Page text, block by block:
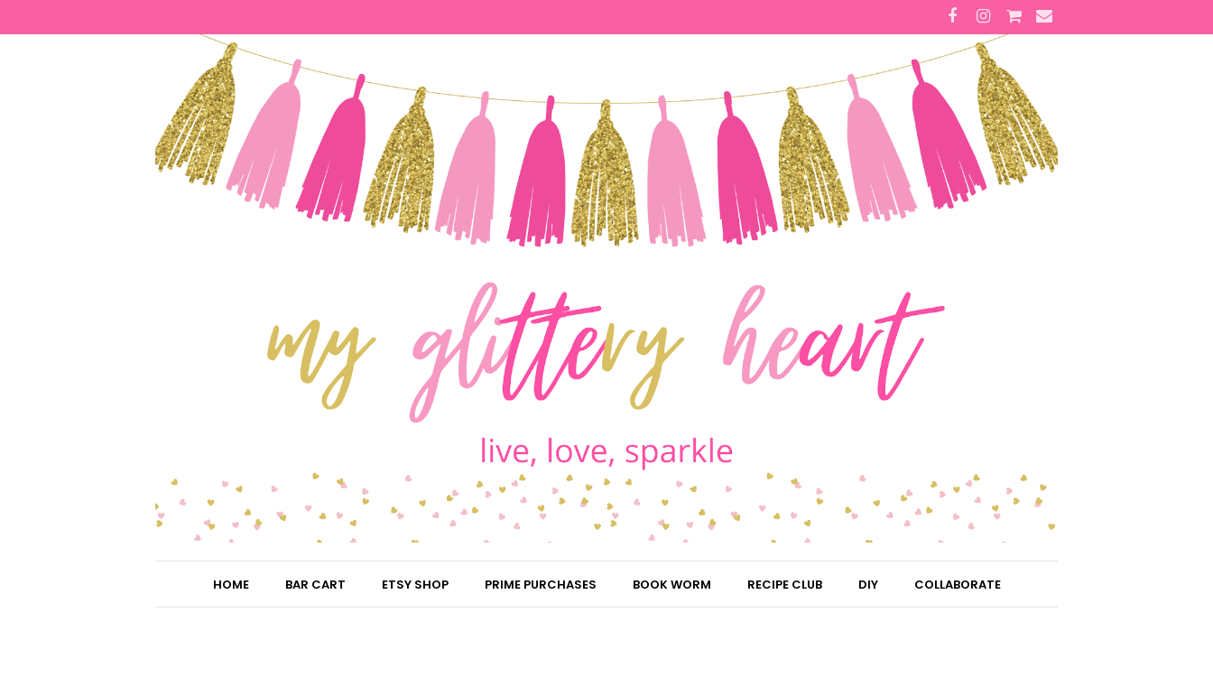
HOME BAR CART ETSY SHOP PRIME PURCHASES BOOK WORM RECIPE CLUB DIY COLLABORATE